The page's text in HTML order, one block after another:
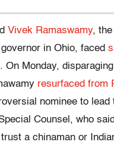
Vivek Ramaswamy, the
in Ohio, faced
On Monday,
resurfaced from
nominee to
Counsel, who
a chinaman or